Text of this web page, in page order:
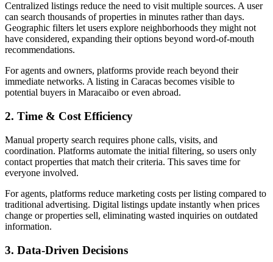
Centralized listings reduce the need to visit multiple sources. A user
can search thousands of properties in minutes rather than days.
Geographic filters let users explore neighborhoods they might not
have considered, expanding their options beyond word-of-mouth
recommendations.
For agents and owners, platforms provide reach beyond their
immediate networks. A listing in Caracas becomes visible to
potential buyers in Maracaibo or even abroad.
2. Time & Cost Efficiency
Manual property search requires phone calls, visits, and
coordination. Platforms automate the initial filtering, so users only
contact properties that match their criteria. This saves time for
everyone involved.
For agents, platforms reduce marketing costs per listing compared to
traditional advertising. Digital listings update instantly when prices
change or properties sell, eliminating wasted inquiries on outdated
information.
3. Data-Driven Decisions